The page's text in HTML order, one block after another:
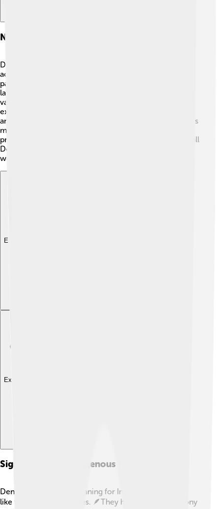
National Park And Preserve
Denali National Park and Preserve spans over 6 million
acres of wilderness! 🌲It is one of the largest national
parks in the USA. The park is famous for its dramatic
landscapes, including glaciers, rivers, and colorful
valleys. There are many trails for hiking and ways to
explore the beauty around Denali, such as bus routes
and guided tours. Wildlife viewing is popular too; visitors
might spot bears, caribou, or even a lynx! 🐾The park
protects the natural beauty and the variety of life that call
Denali their home, allowing everyone to enjoy its
wonders!
Explore with ChatDino
Explore with ChatDino
Significance To Indigenous Peoples
Denali holds special meaning for Indigenous Peoples,
like the Athabaskan tribes. 🪶They have lived in harmony